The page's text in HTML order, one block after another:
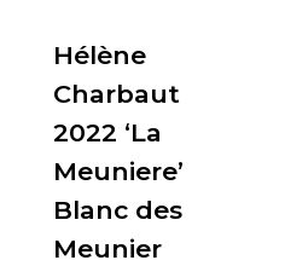
Hélène
Charbaut
2022 ‘La
Meuniere’
Blanc des
Meunier